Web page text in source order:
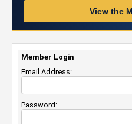
View the
Member Login
Email Address:
Password: